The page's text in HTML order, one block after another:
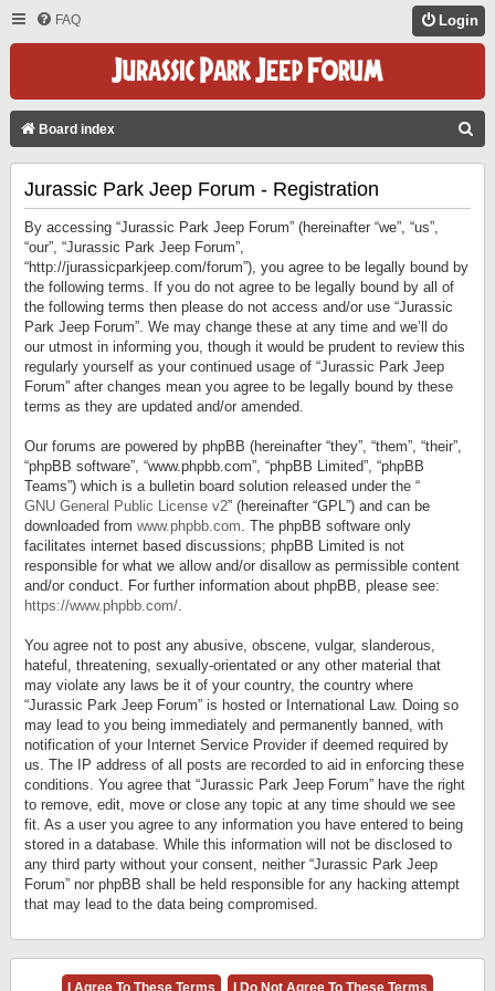
FAQ Login
Board index
Jurassic Park Jeep Forum - Registration
By accessing “Jurassic Park Jeep Forum” (hereinafter “we”, “us”,
“our”, “Jurassic Park Jeep Forum”,
“http://jurassicparkjeep.com/forum”), you agree to be legally bound by
the following terms. If you do not agree to be legally bound by all of
the following terms then please do not access and/or use “Jurassic
Park Jeep Forum”. We may change these at any time and we’ll do
our utmost in informing you, though it would be prudent to review this
regularly yourself as your continued usage of “Jurassic Park Jeep
Forum” after changes mean you agree to be legally bound by these
terms as they are updated and/or amended.
Our forums are powered by phpBB (hereinafter “they”, “them”, “their”,
“phpBB software”, “www.phpbb.com”, “phpBB Limited”, “phpBB
Teams”) which is a bulletin board solution released under the “
GNU General Public License v2” (hereinafter “GPL”) and can be
downloaded from www.phpbb.com. The phpBB software only
facilitates internet based discussions; phpBB Limited is not
responsible for what we allow and/or disallow as permissible content
and/or conduct. For further information about phpBB, please see:
https://www.phpbb.com/.
You agree not to post any abusive, obscene, vulgar, slanderous,
hateful, threatening, sexually-orientated or any other material that
may violate any laws be it of your country, the country where
“Jurassic Park Jeep Forum” is hosted or International Law. Doing so
may lead to you being immediately and permanently banned, with
notification of your Internet Service Provider if deemed required by
us. The IP address of all posts are recorded to aid in enforcing these
conditions. You agree that “Jurassic Park Jeep Forum” have the right
to remove, edit, move or close any topic at any time should we see
fit. As a user you agree to any information you have entered to being
stored in a database. While this information will not be disclosed to
any third party without your consent, neither “Jurassic Park Jeep
Forum” nor phpBB shall be held responsible for any hacking attempt
that may lead to the data being compromised.